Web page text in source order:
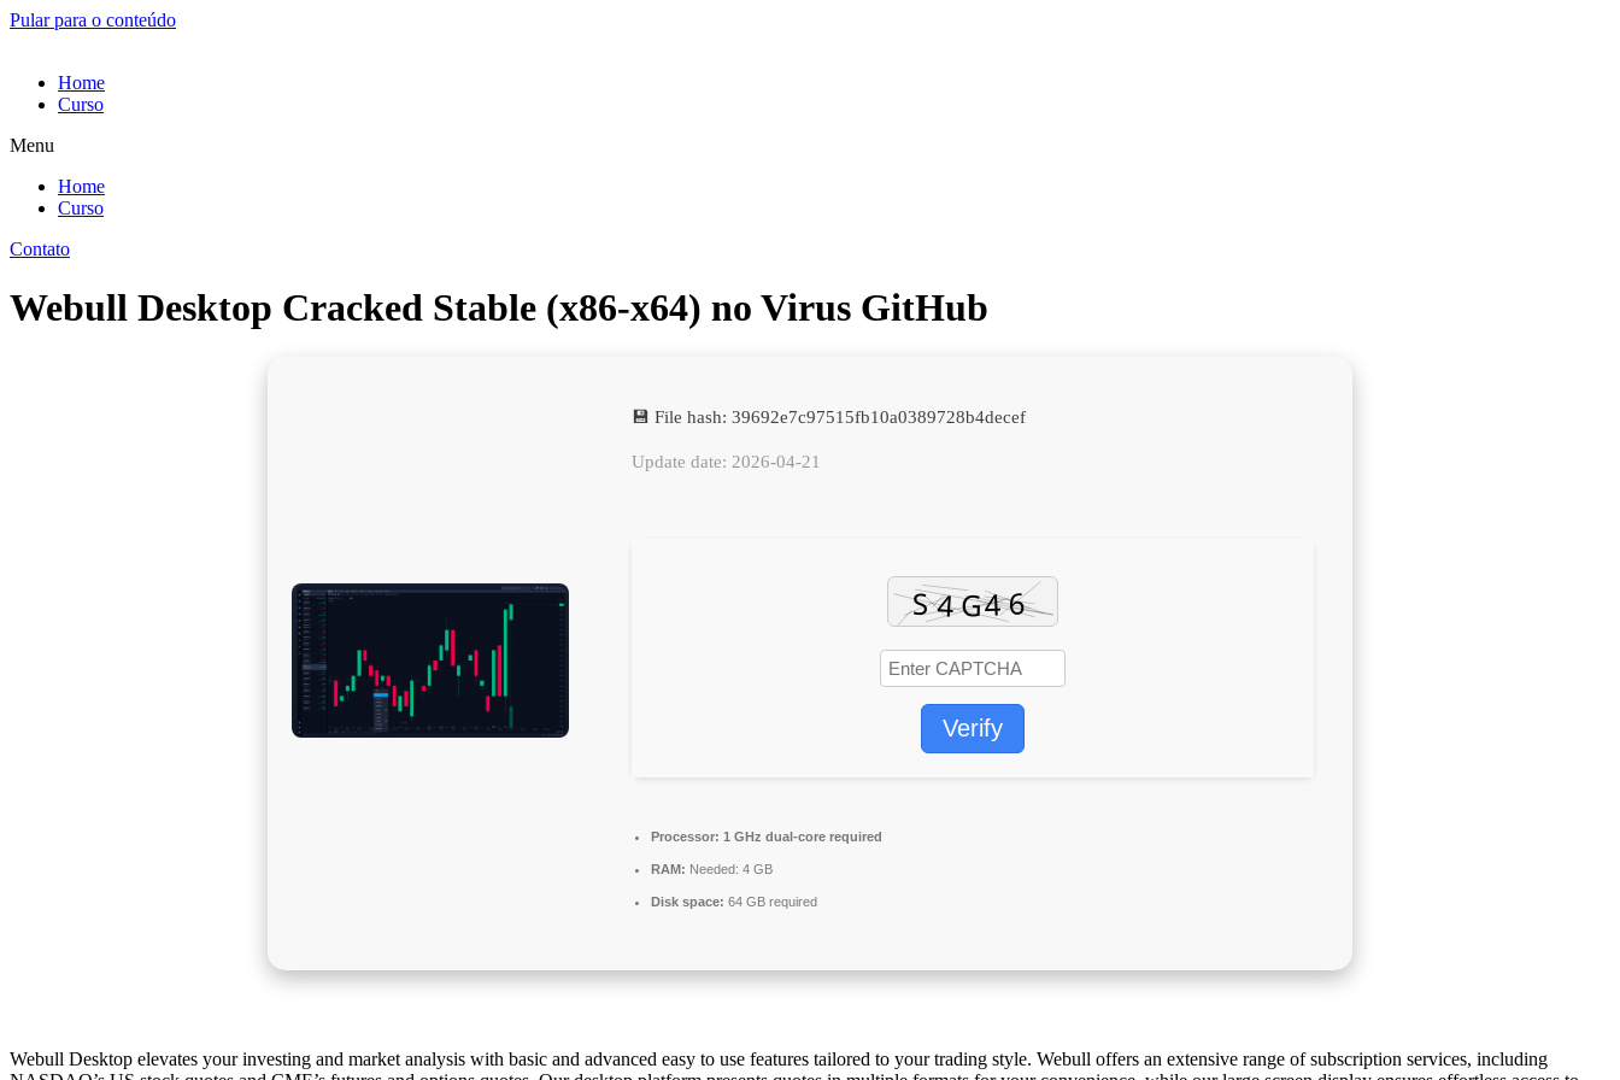
Pular para o conteúdo
Home
Curso
Menu
Home
Curso
Contato
Webull Desktop Cracked Stable (x86-x64) no Virus GitHub
💾 File hash: 39692e7c97515fb10a0389728b4decef
Update date: 2026-04-21
Verify
Processor: 1 GHz dual-core required
RAM: Needed: 4 GB
Disk space: 64 GB required
Webull Desktop elevates your investing and market analysis with basic and advanced easy to use features tailored to your trading style. Webull offers an extensive range of subscription services, including